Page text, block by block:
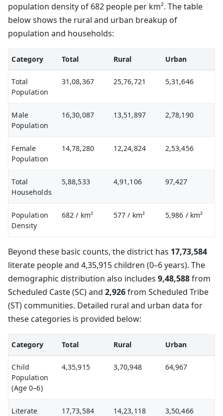
population density of 682 people per km². The table
below shows the rural and urban breakup of
population and households:
Category Total Rural Urban
Total
Population
31,08,367 25,76,721 5,31,646
Male
Population
16,30,087 13,51,897 2,78,190
Female
Population
14,78,280 12,24,824 2,53,456
Total
Households
5,88,533 4,91,106 97,427
Population
Density
682/ km² 577/ km² 5,986 / km²
Beyond these basic counts, the district has 17,73,584
literate people and 4,35,915 children (0–6 years). The
demographic distribution also includes 9,48,588from
Scheduled Caste (SC) and 2,926from Scheduled Tribe
(ST) communities. Detailed rural and urban data for
these categories is provided below:
Category Total Rural Urban
Child
Population
(Age 0–6)
4,35,915 3,70,948 64,967
Literate
17,73,584 14,23,118 3,50,466